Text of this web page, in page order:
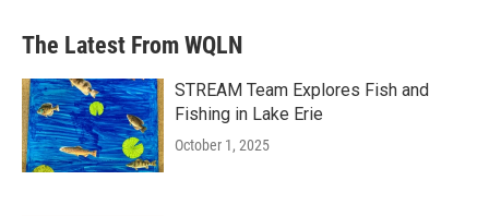
The Latest From WQLN
STREAM Team Explores Fish and
Fishing in Lake Erie
October 1, 2025